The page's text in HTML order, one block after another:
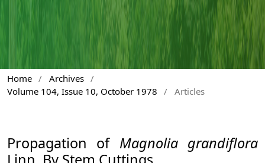
Home / Archives /
Volume 104, Issue 10, October 1978
/ Articles
Propagation of Magnolia grandiflora